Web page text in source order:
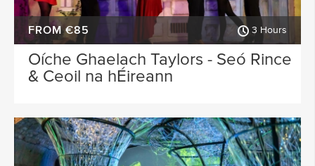
FROM €85 3 Hours
Oíche Ghaelach Taylors - Seó Rince
& Ceoil na hÉireann